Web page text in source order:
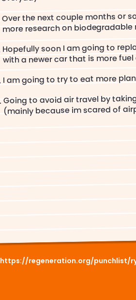
Over the next couple months or
more research on
Hopefully soon I am going to
with a newer car that is more
I am going to try to eat more
Going to avoid air travel by
(mainly because im scared of
https://regeneration.org/punchlist/